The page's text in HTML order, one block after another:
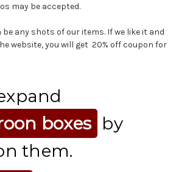
may be accepted.
any shots of our items. If we like it and
website, you will get 20% off coupon for
boxes by
them.